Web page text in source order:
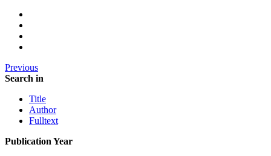
Previous
Search in
Title
Author
Fulltext
Publication Year